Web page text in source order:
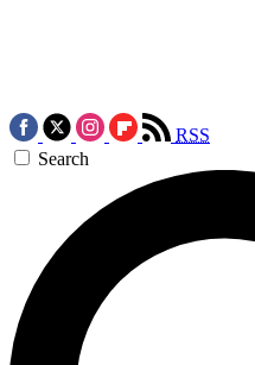
RSS
Search